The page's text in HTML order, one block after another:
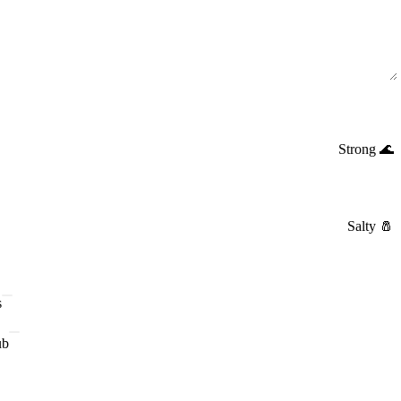
Strong 🌊
Salty 🧂